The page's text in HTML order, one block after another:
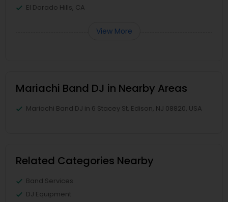
El Dorado Hills, CA
View More
Mariachi Band DJ in Nearby Areas
Mariachi Band DJ in 6 Stacey St, Edison, NJ 08820, USA
Related Categories Nearby
Band Services
DJ Equipment